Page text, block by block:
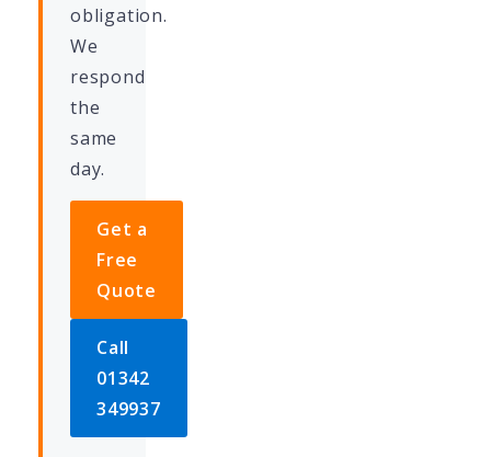
obligation.
We
respond
the
same
day.
Get a
Free
Quote
Call
01342
349937